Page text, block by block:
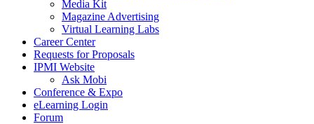
Media Kit
Magazine Advertising
Virtual Learning Labs
Career Center
Requests for Proposals
IPMI Website
Ask Mobi
Conference & Expo
eLearning Login
Forum